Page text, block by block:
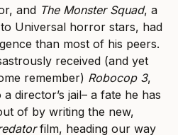
and The Monster Squad, a
Universal horror stars, had
than most of his peers.
received (and yet
remember) Robocop 3,
director’s jail– a fate he has
of by writing the new,
film, heading our way